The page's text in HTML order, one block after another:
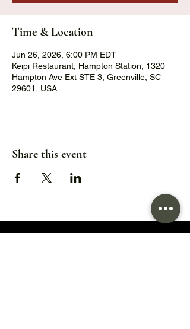
Time & Location
Jun 26, 2026, 6:00 PM EDT
Keipi Restaurant, Hampton Station, 1320
Hampton Ave Ext STE 3, Greenville, SC
29601, USA
Share this event